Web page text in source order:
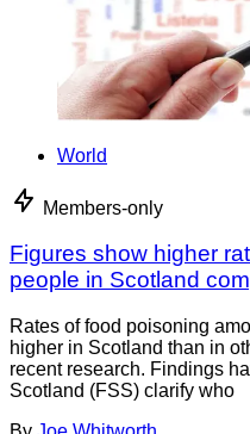
World
Members-only
Figures show higher
people in Scotland
Rates of food poisoning
higher in Scotland than in
recent research. Findings
Scotland (FSS) clarify who